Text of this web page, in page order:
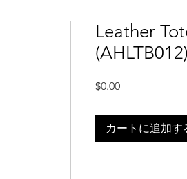
Leather
$0.00価
カートに追加す